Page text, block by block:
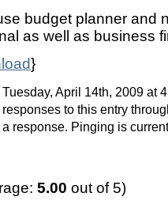
budget planner and
as well as business
}
April 14th, 2009 at
to this entry
response. Pinging is
5.00 out of 5)